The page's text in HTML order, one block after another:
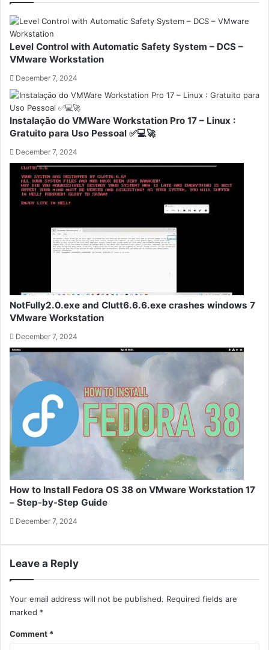
Level Control with Automatic Safety System – DCS –
VMware Workstation
December 7, 2024
Instalação do VMWare Workstation Pro 17 – Linux :
Gratuito para Uso Pessoal ✅💻🚀
December 7, 2024
NotFully2.0.exe and Clutt6.6.6.exe crashes windows 7
VMware Workstation
December 7, 2024
How to Install Fedora OS 38 on VMware Workstation 17
– Step-by-Step Guide
December 7, 2024
Leave a Reply
Your email address will not be published. Required fields are
marked *
Comment *